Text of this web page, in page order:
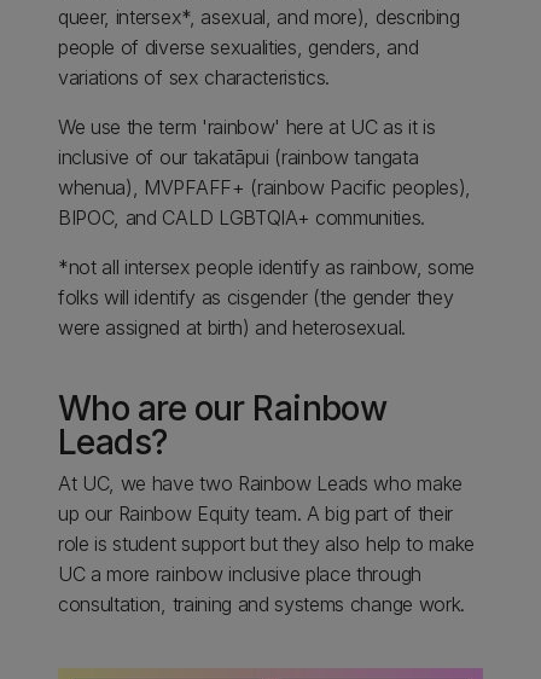
queer, intersex*, asexual, and more), describing
people of diverse sexualities, genders, and
variations of sex characteristics.
We use the term 'rainbow' here at UC as it is
inclusive of our takatāpui (rainbow tangata
whenua), MVPFAFF+ (rainbow Pacific peoples),
BIPOC, and CALD LGBTQIA+ communities.
*not all intersex people identify as rainbow, some
folks will identify as cisgender (the gender they
were assigned at birth) and heterosexual.
Who are our Rainbow
Leads?
At UC, we have two Rainbow Leads who make
up our Rainbow Equity team. A big part of their
role is student support but they also help to make
UC a more rainbow inclusive place through
consultation, training and systems change work.